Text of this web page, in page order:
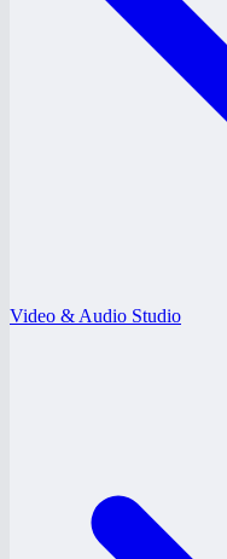
Video & Audio Studio